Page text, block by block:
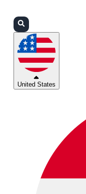
United States